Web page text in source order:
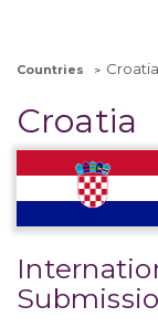
Countries Croatia
Croatia